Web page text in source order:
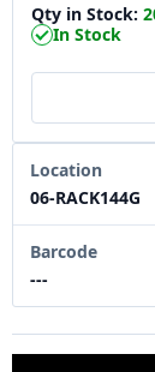
Qty in Stock:
In Stock
Location
06-RACK144G
Barcode
---